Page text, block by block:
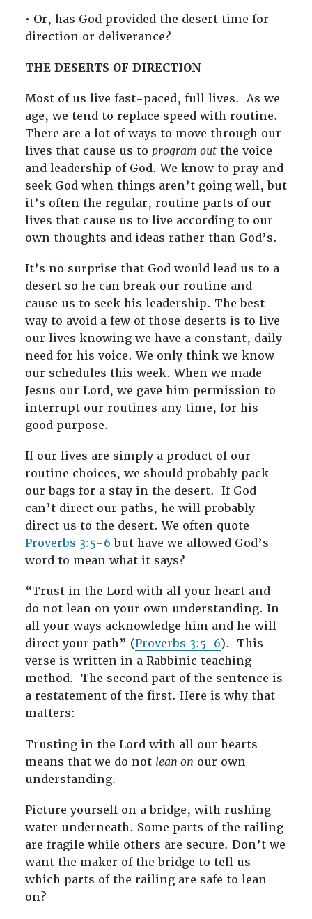
• Or, has God provided the desert time for
direction or deliverance?
THE DESERTS OF DIRECTION
Most of us live fast-paced, full lives. As we
age, we tend to replace speed with routine.
There are a lot of ways to move through our
lives that cause us to program outthe voice
and leadership of God. We know to pray and
seek God when things aren’t going well, but
it’s often the regular, routine parts of our
lives that cause us to live according to our
own thoughts and ideas rather than God’s.
It’s no surprise that God would lead us to a
desert so he can break our routine and
cause us to seek his leadership. The best
way to avoid a few of those deserts is to live
our lives knowing we have a constant, daily
need for his voice. We only think we know
our schedules this week. When we made
Jesus our Lord, we gave him permission to
interrupt our routines any time, for his
good purpose.
If our lives are simply a product of our
routine choices, we should probably pack
our bags for a stay in the desert. If God
can’t direct our paths, he will probably
direct us to the desert. We often quote
Proverbs 3:5-6 but have we allowed God’s
word to mean what it says?
“Trust in the Lord with all your heart and
do not lean on your own understanding. In
all your ways acknowledge him and he will
direct your path” (Proverbs 3:5-6). This
verse is written in a Rabbinic teaching
method. The second part of the sentence is
a restatement of the first. Here is why that
matters:
Trusting in the Lord with all our hearts
means that we do not lean on our own
understanding.
Picture yourself on a bridge, with rushing
water underneath. Some parts of the railing
are fragile while others are secure. Don’t we
want the maker of the bridge to tell us
which parts of the railing are safe to lean
on?